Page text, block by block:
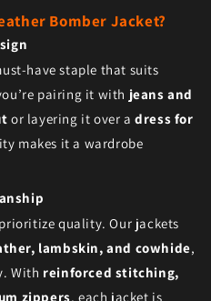
Bomber Jacket?
have staple that suits
pairing it with jeans and
or layering it over adress for
makes it a wardrobe
quality. Our jackets
lambskin, and cowhide,
With reinforced stitching,
zippers, each jacket is